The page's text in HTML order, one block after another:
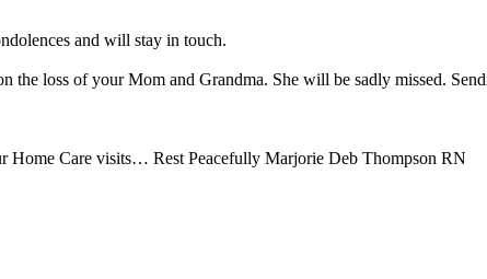
and will stay in touch.
loss of your Mom and Grandma. She will be sadly missed.
Home Care visits… Rest Peacefully Marjorie Deb Thompson RN